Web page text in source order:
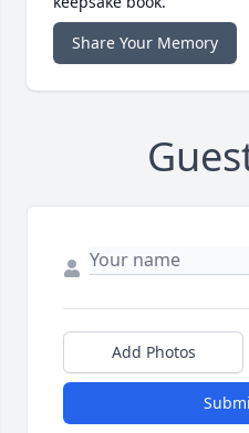
Share Your Memory
Add Photos